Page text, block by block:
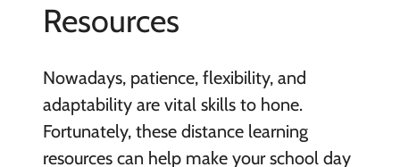
Resources
Nowadays, patience, flexibility, and
adaptability are vital skills to hone.
Fortunately, these distance learning
resources can help make your school day